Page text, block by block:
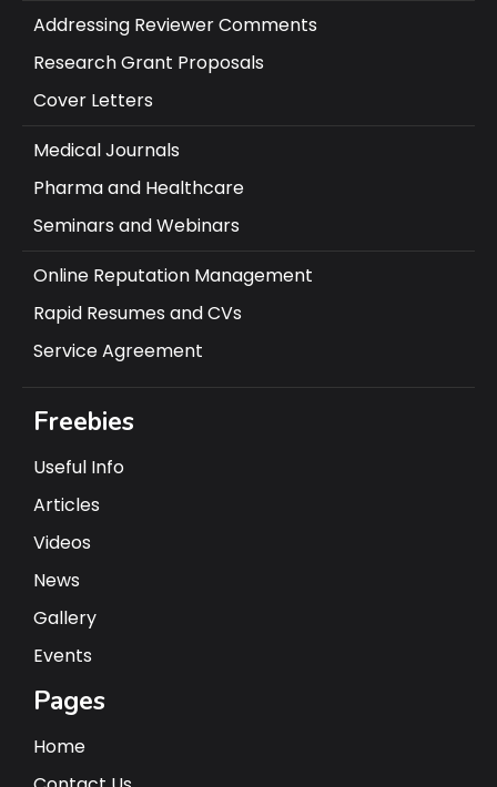
Addressing Reviewer Comments
Research Grant Proposals
Cover Letters
Medical Journals
Pharma and Healthcare
Seminars and Webinars
Online Reputation Management
Rapid Resumes and CVs
Service Agreement
Freebies
Useful Info
Articles
Videos
News
Gallery
Events
Pages
Home